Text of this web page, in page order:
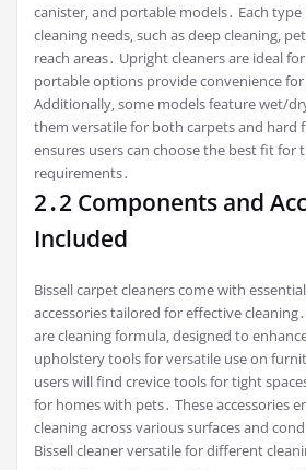
canister‚ and portable models․ Each
cleaning needs‚ such as deep cleaning‚
reach areas․ Upright cleaners are ideal
portable options provide convenience for
Additionally‚ some models feature wet/
them versatile for both carpets and hard
ensures users can choose the best fit for
requirements․
2․2 Components and
Included
Bissell carpet cleaners come with
accessories tailored for effective
are cleaning formula‚ designed to
upholstery tools for versatile use on
users will find crevice tools for tight
for homes with pets․ These accessories
cleaning across various surfaces and
Bissell cleaner versatile for different